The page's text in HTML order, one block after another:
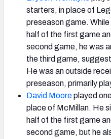
starters, in place of
preseason game. While
half of the first game
second game, he was
the third game,
He was an outside
preseason, primarily
David Mooreplayed
place of McMillan. He
half of the first game
second game, but he